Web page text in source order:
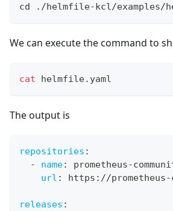
cd
./helmfile-kcl/examples/
We can execute the command to
cat helmfile.yaml
The output is
repositories :
-
name: prometheus-
url : https : //prometheus-
releases :